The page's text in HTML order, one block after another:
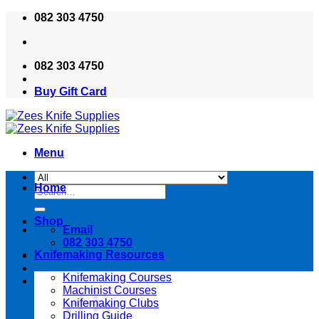
Skip
content
082 303 4750
082 303 4750
Buy Gift Card
Menu
Search
for:
Email
082 303 4750
Home
Shop
Knifemaking Resources
Knifemaking Courses
Machinist Courses
Knifemaking Clubs
Drilling Guide